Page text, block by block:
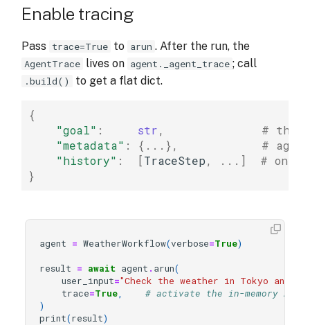
Enable tracing
Pass trace=True to arun . After the run, the
AgentTrace lives on agent._agent_trace ; call
.build() to get a flat dict.
{
"goal" : str,
# the
"metadata" : { ... },
#
"history" : [TraceStep, ... ]
# one
}
agent = WeatherWorkflow(verbose=True)
result = await agent . arun(
user_input="Check the weather in Tokyo and
trace=True,
# activate the in-memory
)
print(result)